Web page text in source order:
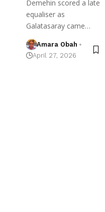
Demehin scored a late
equaliser as
Galatasaray came…
Amara Obah
April 27, 2026